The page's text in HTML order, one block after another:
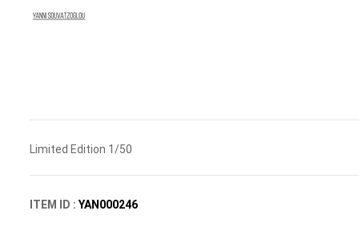
Limited Edition 1/50
ITEM ID : YAN000246